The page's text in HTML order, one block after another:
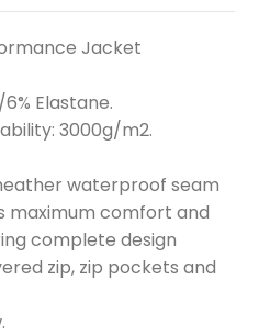
Jacket
Elastane.
3000g/m2.
waterproof seam
maximum comfort and
complete design
zip, zip pockets and